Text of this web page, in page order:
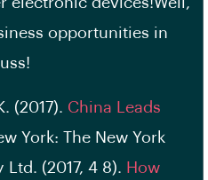
opportunities in
(2017). China Leads
York: The New York
Ltd. (2017, 4 8). How